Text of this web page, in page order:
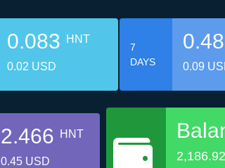
0.083 HNT
0.02 USD
7
DAYS
0.09
2.466 HNT
0.45 USD